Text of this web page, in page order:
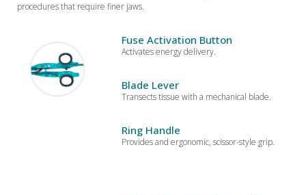
procedures that require finer jaws.
Fuse Activation Button
Activates energy delivery.
Blade Lever
Transects tissue with a mechanical blade.
Ring Handle
Provides and ergonomic, scissor-style grip.